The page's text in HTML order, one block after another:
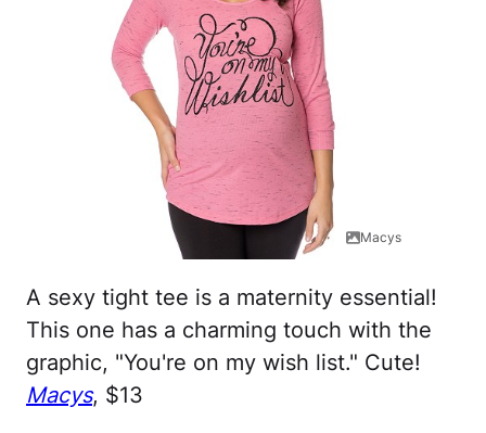
Macys
A sexy tight tee is a maternity essential!
This one has a charming touch with the
graphic, "You're on my wish list." Cute!
Macys, $13